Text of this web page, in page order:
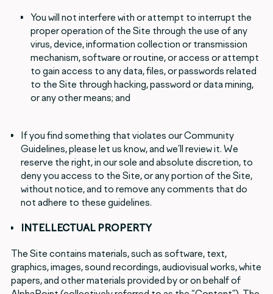
You will not interfere with or attempt to interrupt the
proper operation of the Site through the use of any
virus, device, information collection or transmission
mechanism, software or routine, or access or attempt
to gain access to any data, files, or passwords related
to the Site through hacking, password or data mining,
or any other means; and
If you find something that violates our Community
Guidelines, please let us know, and we’ll review it. We
reserve the right, in our sole and absolute discretion, to
deny you access to the Site, or any portion of the Site,
without notice, and to remove any comments that do
not adhere to these guidelines.
INTELLECTUAL PROPERTY
The Site contains materials, such as software, text,
graphics, images, sound recordings, audiovisual works, white
papers, and other materials provided by or on behalf of